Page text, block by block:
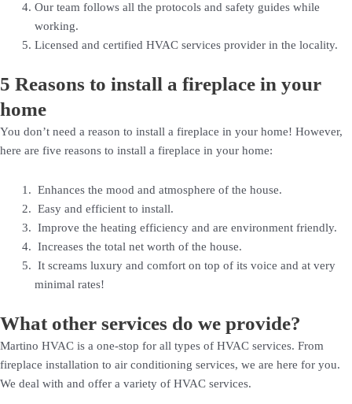
Our team follows all the protocols and safety guides while
working.
Licensed and certified HVAC services provider in the locality.
5 Reasons to install a fireplace in your
home
You don’t need a reason to install a fireplace in your home! However,
here are five reasons to install a fireplace in your home:
Enhances the mood and atmosphere of the house.
Easy and efficient to install.
Improve the heating efficiency and are environment friendly.
Increases the total net worth of the house.
It screams luxury and comfort on top of its voice and at very
minimal rates!
What other services do we provide?
Martino HVAC is a one-stop for all types of HVAC services. From
fireplace installation to air conditioning services, we are here for you.
We deal with and offer a variety of HVAC services.